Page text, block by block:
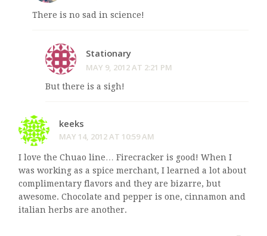
There is no sad in science!
Stationary
MAY 9, 2012 AT 2:21 PM
But there is a sigh!
keeks
MAY 14, 2012 AT 10:59 AM
I love the Chuao line… Firecracker is good! When I
was working as a spice merchant, I learned a lot about
complimentary flavors and they are bizarre, but
awesome. Chocolate and pepper is one, cinnamon and
italian herbs are another.